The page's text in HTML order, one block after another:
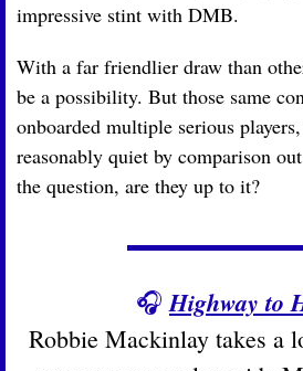
impressive stint with DMB.
With a far friendlier draw than
be a possibility. But those same
onboarded multiple serious
reasonably quiet by comparison
the question, are they up to it?
🎧 Highway to
Robbie Mackinlay takes a